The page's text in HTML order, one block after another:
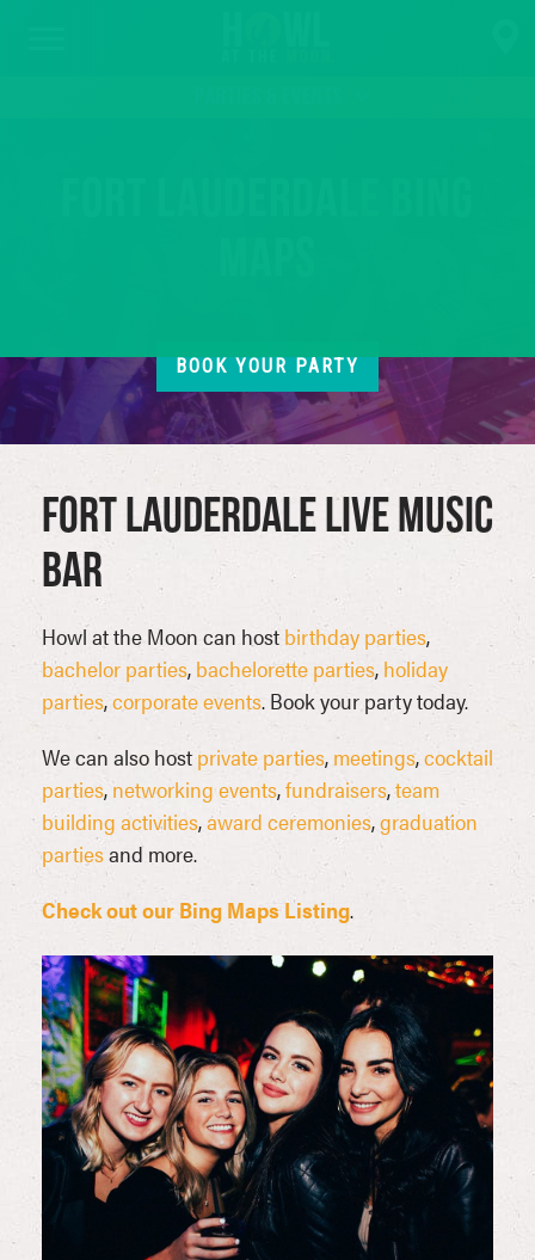
BOOK YOUR PARTY
Fort Lauderdale Live Music
Bar
Howl at the Moon can host birthday parties,
bachelor parties, bachelorette parties, holiday
parties,corporate events. Book your party today.
We can also host private parties, meetings,cocktail
parties, networking events,fundraisers,team
building activities,award ceremonies,graduation
partiesand more.
Check out our Bing Maps Listing.